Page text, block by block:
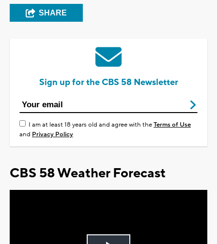
SHARE
Sign up for the CBS 58 Newsletter
I am at least 18 years old and agree with theTerms of Use
and Privacy Policy
CBS 58 Weather Forecast